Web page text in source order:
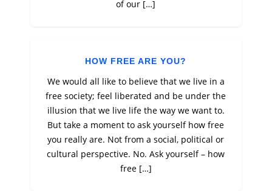
of our […]
HOW FREE ARE YOU?
We would all like to believe that we live in a
free society; feel liberated and be under the
illusion that we live life the way we want to.
But take a moment to ask yourself how free
you really are. Not from a social, political or
cultural perspective. No. Ask yourself – how
free […]